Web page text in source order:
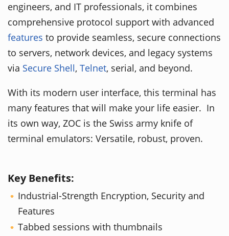
engineers, and IT professionals, it combines
comprehensive protocol support with advanced
features to provide seamless, secure connections
to servers, network devices, and legacy systems
via Secure Shell, Telnet, serial, and beyond.
With its modern user interface, this terminal has
many features that will make your life easier. In
its own way, ZOC is the Swiss army knife of
terminal emulators: Versatile, robust, proven.
Key Benefits:
Industrial-Strength Encryption, Security and
Features
Tabbed sessions with thumbnails